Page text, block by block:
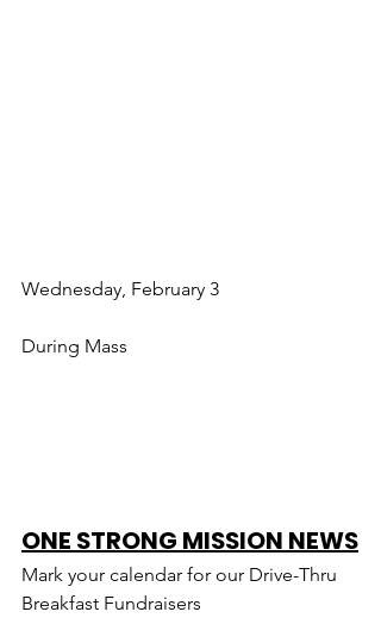
Wednesday, February 3
During Mass
ONE STRONG MISSION NEWS
Mark your calendar for our Drive-Thru
Breakfast Fundraisers